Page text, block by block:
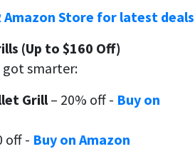
Amazon Store for latest
(Up to $160 Off)
got smarter:
Grill – 20% off - Buy on
off - Buy on Amazon